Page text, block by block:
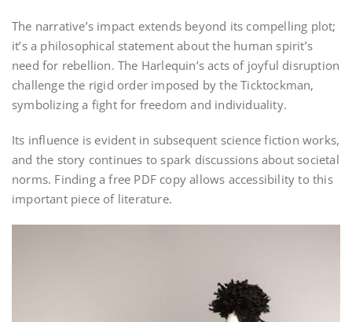
The narrative’s impact extends beyond its compelling plot;
it’s a philosophical statement about the human spirit’s
need for rebellion. The Harlequin’s acts of joyful disruption
challenge the rigid order imposed by the Ticktockman,
symbolizing a fight for freedom and individuality.
Its influence is evident in subsequent science fiction works,
and the story continues to spark discussions about societal
norms. Finding a free PDF copy allows accessibility to this
important piece of literature.